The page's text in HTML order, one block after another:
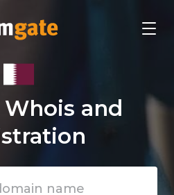
Whois and